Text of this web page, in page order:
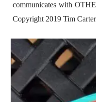
communicates with
Copyright 2019 Tim Carter